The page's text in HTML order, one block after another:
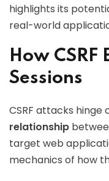
highlights its
real-world
How CSRF
Sessions
CSRF attacks hinge
relationship
target web
mechanics of how